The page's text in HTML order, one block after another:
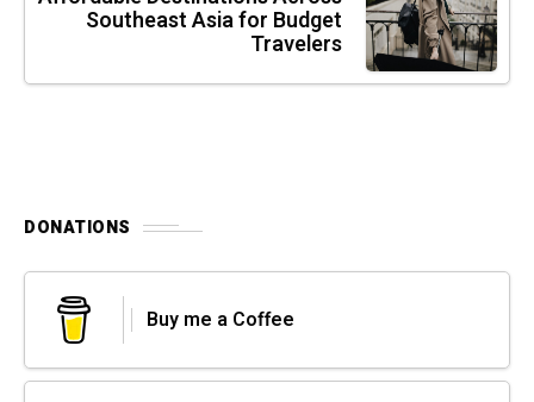
Southeast Asia for Budget
Travelers
DONATIONS
Buy me a Coffee